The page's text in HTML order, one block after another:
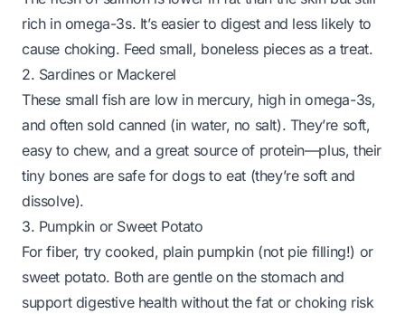
rich in omega-3s. It’s easier to digest and less likely to
cause choking. Feed small, boneless pieces as a treat.
2. Sardines or Mackerel
These small fish are low in mercury, high in omega-3s,
and often sold canned (in water, no salt). They’re soft,
easy to chew, and a great source of protein—plus, their
tiny bones are safe for dogs to eat (they’re soft and
dissolve).
3. Pumpkin or Sweet Potato
For fiber, try cooked, plain pumpkin (not pie filling!) or
sweet potato. Both are gentle on the stomach and
support digestive health without the fat or choking risk